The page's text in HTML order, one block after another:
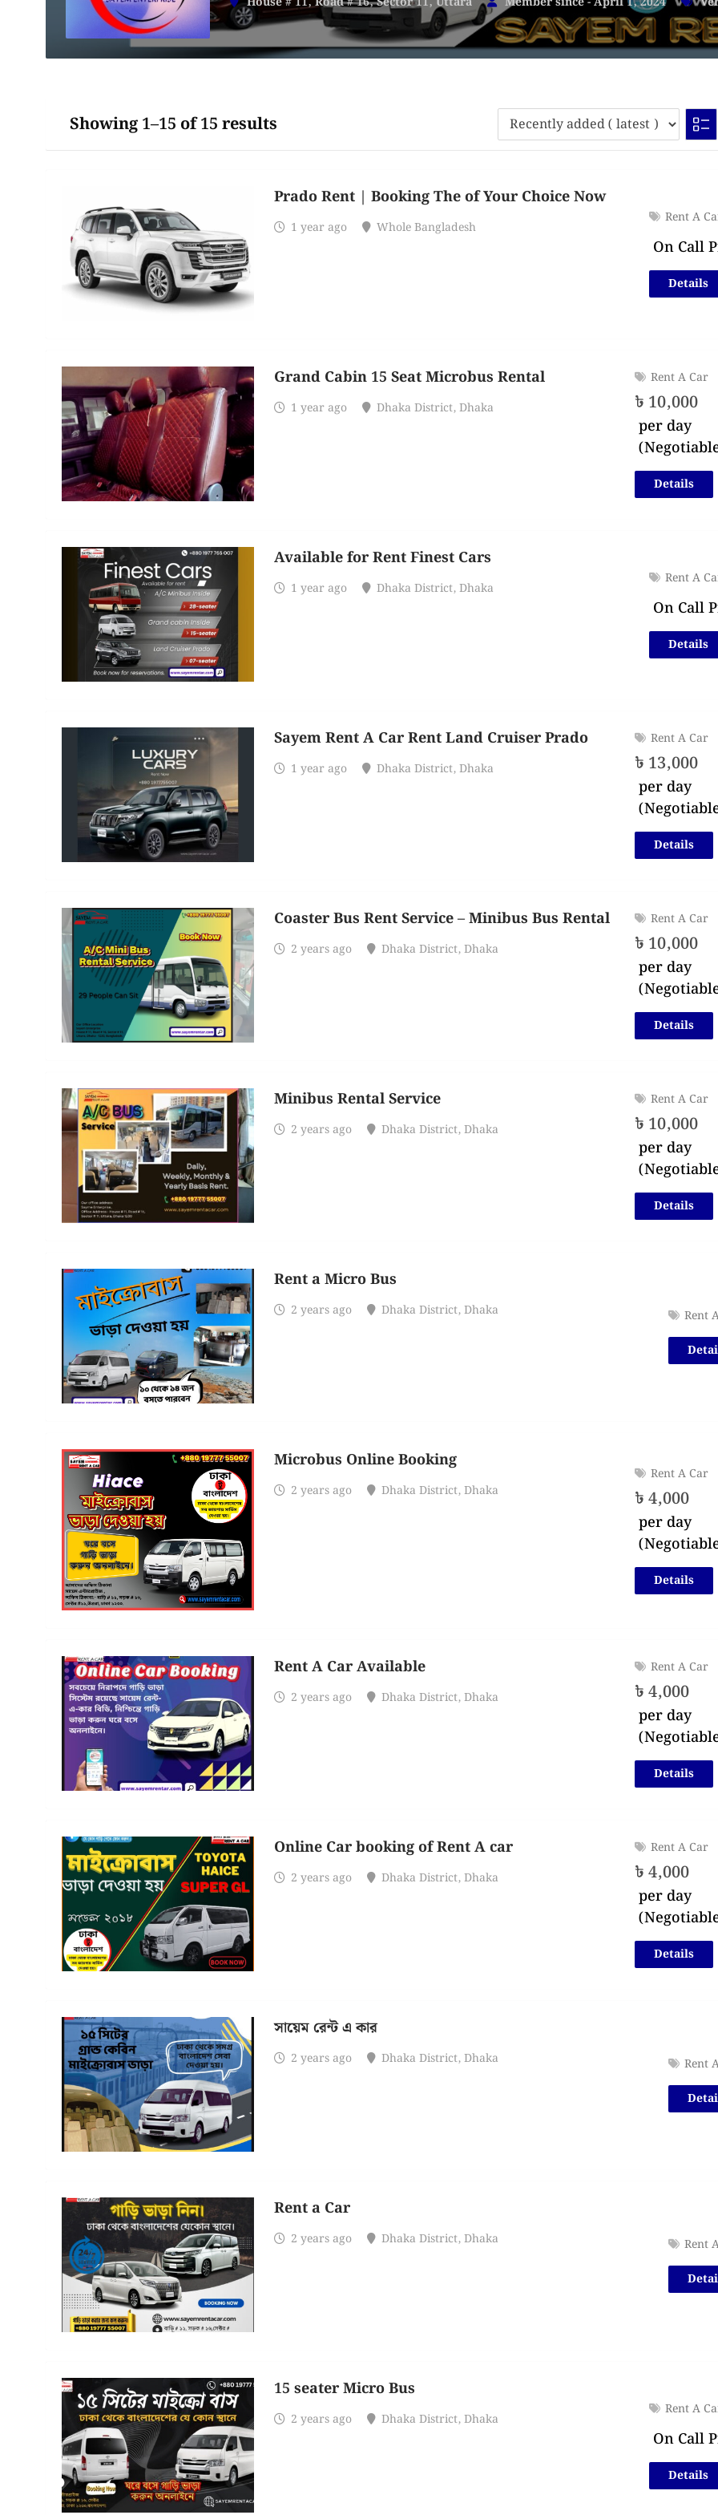
Showing 1–15 of 15 results
Prado Rent | Booking The of Your Choice Now
1 year ago Whole Bangladesh
Rent A
On Call
Details
Grand Cabin 15 Seat Microbus Rental
1 year ago Dhaka District,Dhaka
Rent A Car
৳ 10,000
per day
Details
Available for Rent Finest Cars
1 year ago Dhaka District,Dhaka
Rent A
On Call
Details
Sayem Rent A Car Rent Land Cruiser Prado
1 year ago Dhaka District,Dhaka
Rent A Car
৳ 13,000
per day
Details
Coaster Bus Rent Service – Minibus Bus Rental
2 years ago Dhaka District,Dhaka
Rent A Car
৳ 10,000
per day
Details
Minibus Rental Service
2 years ago Dhaka District,Dhaka
Rent A Car
৳ 10,000
per day
Details
Rent a Micro Bus
2 years ago Dhaka District,Dhaka
Rent
Microbus Online Booking
2 years ago Dhaka District,Dhaka
Rent A Car
৳4,000
per day
Details
Rent A Car Available
2 years ago Dhaka District,Dhaka
Rent A Car
৳4,000
per day
Details
Online Car booking of Rent A car
2 years ago Dhaka District,Dhaka
Rent A Car
৳4,000
per day
Details
সায়েম রেন্ট এ কার
2 years ago Dhaka District,Dhaka
Rent
Rent a Car
2 years ago Dhaka District,Dhaka
Rent
15 seater Micro Bus
2 years ago Dhaka District,Dhaka
Rent A
On Call
Details